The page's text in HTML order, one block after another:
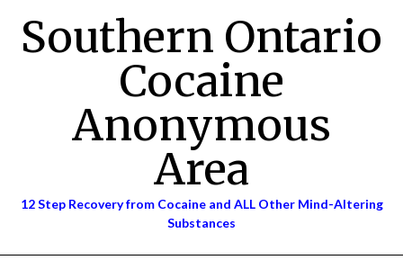
contentSouthern Ontario
Cocaine
Anonymous
Area
12 Step Recovery from Cocaine and ALL Other Mind-Altering
Substances